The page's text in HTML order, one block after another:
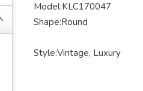
Model:KLC170047
Shape:Round
Style:Vintage, Luxury